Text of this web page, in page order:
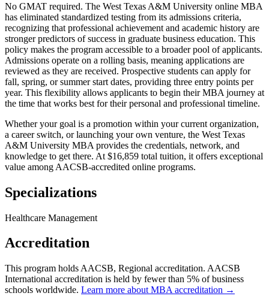
No GMAT required. The West Texas A&M University online MBA
has eliminated standardized testing from its admissions criteria,
recognizing that professional achievement and academic history are
stronger predictors of success in graduate business education. This
policy makes the program accessible to a broader pool of applicants.
Admissions operate on a rolling basis, meaning applications are
reviewed as they are received. Prospective students can apply for
fall, spring, or summer start dates, providing three entry points per
year. This flexibility allows applicants to begin their MBA journey at
the time that works best for their personal and professional timeline.
Whether your goal is a promotion within your current organization,
a career switch, or launching your own venture, the West Texas
A&M University MBA provides the credentials, network, and
knowledge to get there. At $16,859 total tuition, it offers exceptional
value among AACSB-accredited online programs.
Specializations
Healthcare Management
Accreditation
This program holds AACSB, Regional accreditation. AACSB
International accreditation is held by fewer than 5% of business
schools worldwide. Learn more about MBA accreditation →